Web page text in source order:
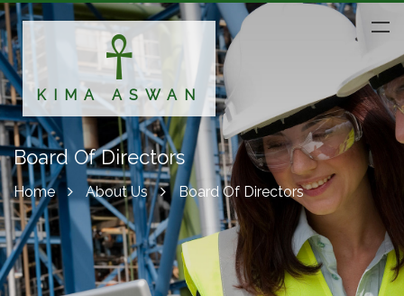
KIMA ASWAN
Board Of Directors
Home About Us Board Of Directors